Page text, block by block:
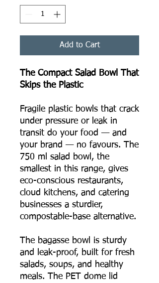
Add to Cart
The Compact Salad Bowl That
Skips the Plastic
Fragile plastic bowls that crack
under pressure or leak in
transit do your food — and
your brand — no favours. The
750 ml salad bowl, the
smallest in this range, gives
eco-conscious restaurants,
cloud kitchens, and catering
businesses a sturdier,
compostable-base alternative.
The bagasse bowl is sturdy
and leak-proof, built for fresh
salads, soups, and healthy
meals. The PET dome lid